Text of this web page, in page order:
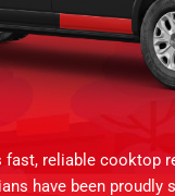
fast, reliable cooktop
have been